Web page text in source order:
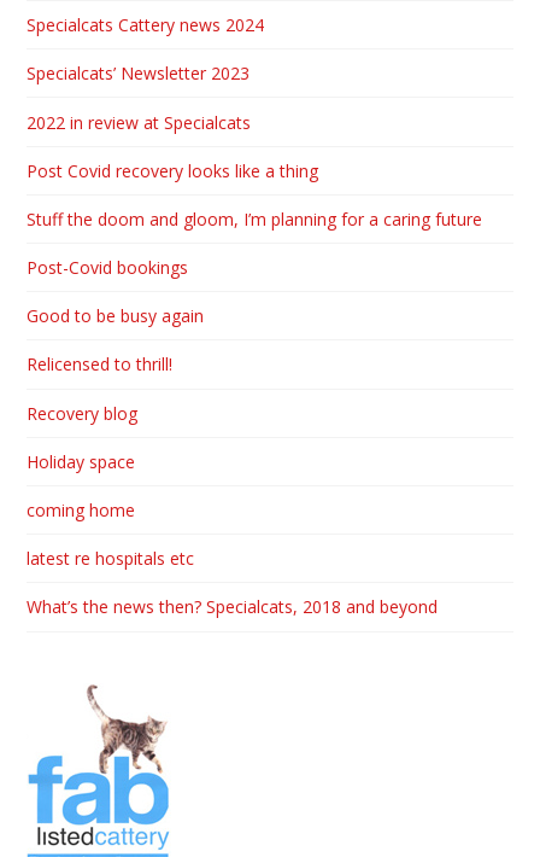
Specialcats Cattery news 2024
Specialcats’ Newsletter 2023
2022 in review at Specialcats
Post Covid recovery looks like a thing
Stuff the doom and gloom, I’m planning for a caring future
Post-Covid bookings
Good to be busy again
Relicensed to thrill!
Recovery blog
Holiday space
coming home
latest re hospitals etc
What’s the news then? Specialcats, 2018 and beyond